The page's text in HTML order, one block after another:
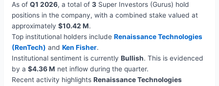
As of Q1 2026, a total of 3Super Investors (Gurus) hold
positions in the company, with a combined stake valued at
approximately $10.42 M.
Top institutional holders include Renaissance Technologies
(RenTech) and Ken Fisher.
Institutional sentiment is currently Bullish. This is evidenced
by a $4.36 M net inflow during the quarter.
Recent activity highlights Renaissance Technologies